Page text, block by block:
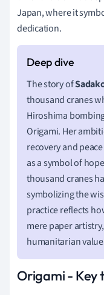
Japan, where it
dedication.
The story of
thousand cranes
Hiroshima
Origami. Her
recovery and
as a symbol of
thousand cranes
symbolizing the
practice reflects
mere paper
humanitarian
Origami - Key